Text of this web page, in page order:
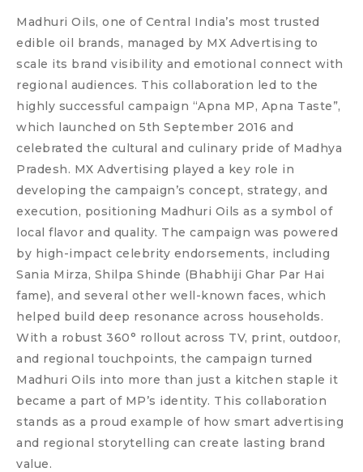
Madhuri Oils, one of Central India’s most trusted
edible oil brands, managed by MX Advertising to
scale its brand visibility and emotional connect with
regional audiences. This collaboration led to the
highly successful campaign “Apna MP, Apna Taste”,
which launched on 5th September 2016 and
celebrated the cultural and culinary pride of Madhya
Pradesh. MX Advertising played a key role in
developing the campaign’s concept, strategy, and
execution, positioning Madhuri Oils as a symbol of
local flavor and quality. The campaign was powered
by high-impact celebrity endorsements, including
Sania Mirza, Shilpa Shinde (Bhabhiji Ghar Par Hai
fame), and several other well-known faces, which
helped build deep resonance across households.
With a robust 360° rollout across TV, print, outdoor,
and regional touchpoints, the campaign turned
Madhuri Oils into more than just a kitchen staple it
became a part of MP’s identity. This collaboration
stands as a proud example of how smart advertising
and regional storytelling can create lasting brand
value.